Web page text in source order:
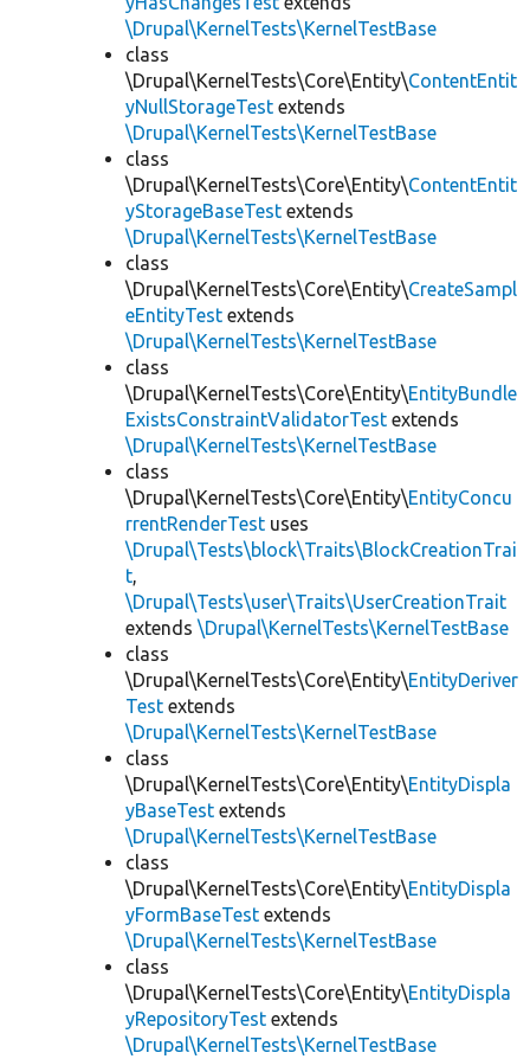
\Drupal\KernelTests\KernelTestBase
class
\Drupal\KernelTests\Core\Entity\ContentEntit
yNullStorageTest extends
\Drupal\KernelTests\KernelTestBase
class
\Drupal\KernelTests\Core\Entity\ContentEntit
yStorageBaseTest extends
\Drupal\KernelTests\KernelTestBase
class
\Drupal\KernelTests\Core\Entity\CreateSampl
eEntityTest extends
\Drupal\KernelTests\KernelTestBase
class
\Drupal\KernelTests\Core\Entity\EntityBundle
ExistsConstraintValidatorTest extends
\Drupal\KernelTests\KernelTestBase
class
\Drupal\KernelTests\Core\Entity\EntityConcu
rrentRenderTest uses
\Drupal\Tests\block\Traits\BlockCreationTrai
t,
\Drupal\Tests\user\Traits\UserCreationTrait
extends \Drupal\KernelTests\KernelTestBase
class
\Drupal\KernelTests\Core\Entity\EntityDeriver
Test extends
\Drupal\KernelTests\KernelTestBase
class
\Drupal\KernelTests\Core\Entity\EntityDispla
yBaseTest extends
\Drupal\KernelTests\KernelTestBase
class
\Drupal\KernelTests\Core\Entity\EntityDispla
yFormBaseTest extends
\Drupal\KernelTests\KernelTestBase
class
\Drupal\KernelTests\Core\Entity\EntityDispla
yRepositoryTest extends
\Drupal\KernelTests\KernelTestBase